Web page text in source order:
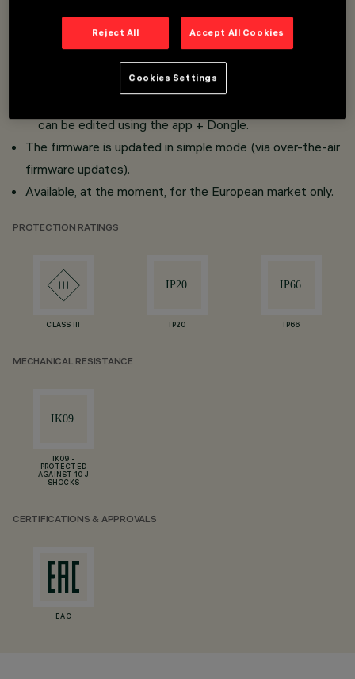
autonomous, Plug&Play (standalone) with no need for
programming and functioning with default parameters.
interconnected between luminaires, Plug&Play with no
can be edited using the app + Dongle.
The firmware is updated in simple mode (via over-the-air
firmware updates).
Available, at the moment, for the European market only.
PROTECTION RATINGS
CLASS III IP20 IP66
MECHANICAL RESISTANCE
IK09 -
PROTECTED
AGAINST 10 J
SHOCKS
CERTIFICATIONS & APPROVALS
EAC
Reject All Accept All Cookies
Cookies Settings